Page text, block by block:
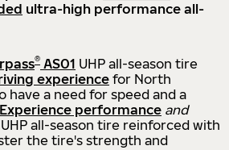
ultra-high performance all-
® AS01 UHP all-season tire
experience for North
have a need for speed and a
Experience performance and
all-season tire reinforced with
the tire's strength and